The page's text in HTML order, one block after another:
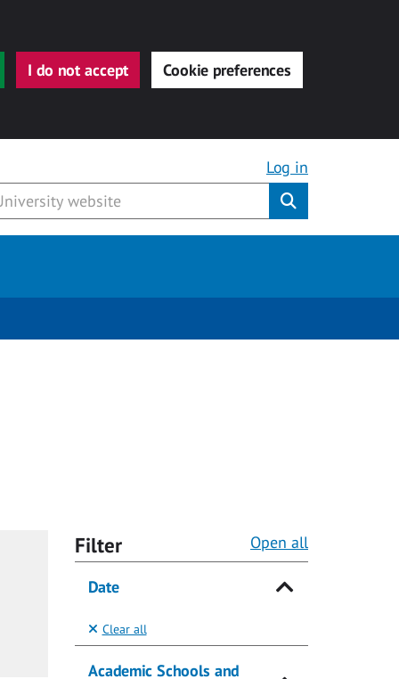
I do not accept Cookie preferences
Log in
Filter Open all
Date
Clear all
Academic Schools and